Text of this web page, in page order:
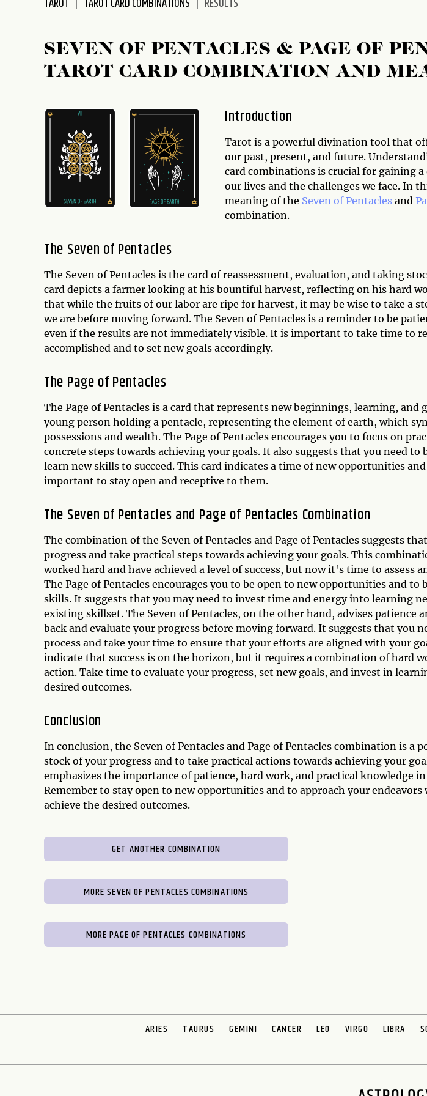
accessibility
TAROT TAROT CARD COMBINATIONS RESULTS
SEVEN OF PENTACLES & PAGE OF
TAROT CARD COMBINATION AND
Introduction
Tarot is a powerful divination tool that
our past, present, and future.
card combinations is crucial for gaining
our lives and the challenges we face. In
meaning of the Seven of Pentacles and
combination.
The Seven of Pentacles
The Seven of Pentacles is the card of reassessment, evaluation, and taking
card depicts a farmer looking at his bountiful harvest, reflecting on his hard
that while the fruits of our labor are ripe for harvest, it may be wise to take a
we are before moving forward. The Seven of Pentacles is a reminder to be
even if the results are not immediately visible. It is important to take time to
accomplished and to set new goals accordingly.
The Page of Pentacles
The Page of Pentacles is a card that represents new beginnings, learning, and
young person holding a pentacle, representing the element of earth, which
possessions and wealth. The Page of Pentacles encourages you to focus on
concrete steps towards achieving your goals. It also suggests that you need to
learn new skills to succeed. This card indicates a time of new opportunities
important to stay open and receptive to them.
The Seven of Pentacles and Page of Pentacles Combination
The combination of the Seven of Pentacles and Page of Pentacles suggests
progress and take practical steps towards achieving your goals. This
worked hard and have achieved a level of success, but now it's time to assess
The Page of Pentacles encourages you to be open to new opportunities and to
skills. It suggests that you may need to invest time and energy into learning
existing skillset. The Seven of Pentacles, on the other hand, advises patience
back and evaluate your progress before moving forward. It suggests that you
process and take your time to ensure that your efforts are aligned with your
indicate that success is on the horizon, but it requires a combination of hard
action. Take time to evaluate your progress, set new goals, and invest in
desired outcomes.
Conclusion
In conclusion, the Seven of Pentacles and Page of Pentacles combination is a
stock of your progress and to take practical actions towards achieving your
emphasizes the importance of patience, hard work, and practical knowledge in
Remember to stay open to new opportunities and to approach your endeavors
achieve the desired outcomes.
GET ANOTHER COMBINATION
MORE SEVEN OF PENTACLES COMBINATIONS
MORE PAGE OF PENTACLES COMBINATIONS
ARIES TAURUS GEMINI CANCER LEO VIRGO LIBRA